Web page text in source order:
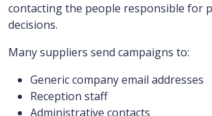
contacting the people responsible for
decisions.
Many suppliers send campaigns to:
Generic company email addresses
Reception staff
Administrative contacts